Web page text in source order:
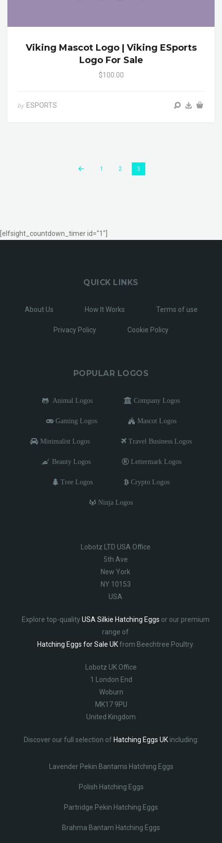
Viking Mascot Logo | Viking ESports
Logo For Sale
$100.00
by ESPORTS
1 2 3
[elfsight_countdown_timer id="1"]
QUICK LINKS
About Us How It Works Terms of use
Privacy Policy Cookie Policy
POPULAR LOGOS
Animal Logos Company Logos
Gaming Logos Mascot Logos
Minimalist Logos Travel Business Logos
Beauty Logos Lettermark Logos
Tree Logos Crypto Logos
Ninja Logos
Lobotz LTD USA Office
5th Ave
New York
NY 10153
USA
Explore top-qualityUSA Silkie Hatching Eggs or our premium
range of
Hatching Eggs for Sale UKfrom Beechtree Poultry.
Lobotz UK Office
1 London End
Woburn
MK17 9PU
United Kingdom
Discover our full selection of Hatching Eggs UKincluding:
Lavender Pekin Bantams Hatching Eggs
Polish Hatching Eggs
Partridge Pekin Hatching Eggs
Brahma Bantam Hatching Eggs